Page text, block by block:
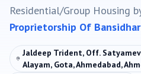
Residential/Group Housing
Proprietorship Of
Jaldeep Trident, Off.
Alayam, Gota, Ahmedabad,